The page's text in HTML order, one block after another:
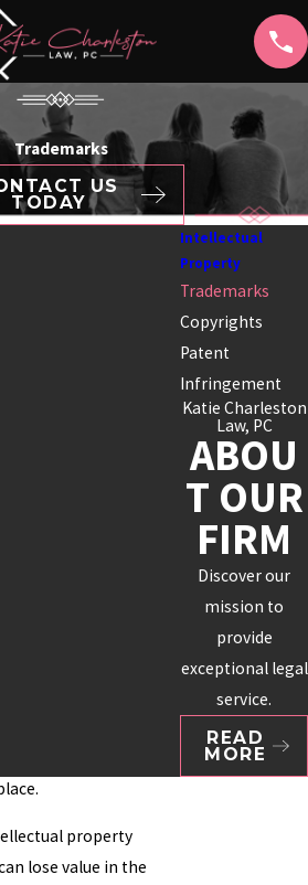
Trademarks
US
TODAY
Trademark
with its name,
Many organizations
to how
and as their most
property
product will help
the most sense for
property
lose value in the
Intellectual
Property
Trademarks
Copyrights
Patent
Infringement
Katie Charleston
Law, PC
ABOU
T OUR
FIRM
Discover our
mission to
provide
exceptional legal
service.
READ
MORE